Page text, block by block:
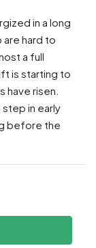
in a long
are hard to
a full
is starting to
have risen.
in early
before the